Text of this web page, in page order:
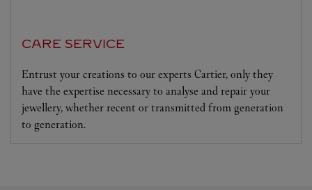
CARE SERVICE
Entrust your creations to our experts Cartier, only they
have the expertise necessary to analyse and repair your
jewellery, whether recent or transmitted from generation
to generation.